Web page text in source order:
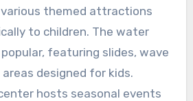
themed attractions
to children. The water
featuring slides, wave
designed for kids.
hosts seasonal events